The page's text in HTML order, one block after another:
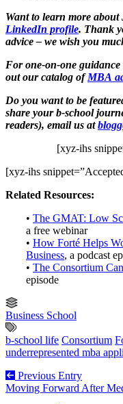
Want to learn more
LinkedIn profile. Thank
advice – we wish you
For one-on-one
out our catalog ofMBA
Do you want to be
share your b-school
readers), email us at
[xyz-ihs
[xyz-ihs
Related Resources:
• The GMAT: Low
a free webinar
• How Forté Helps
Business, a podcast
• The Consortium
episode
Business School
b-school life Consortium
underrepresented mba
Previous Entry
Moving Forward After